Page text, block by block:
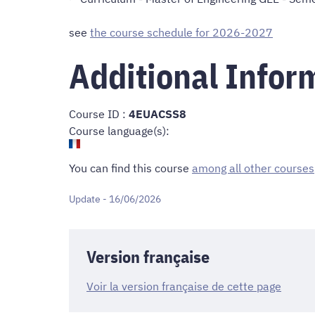
see the course schedule for 2026-2027
Additional
Course ID : 4EUACSS8
Course language(s):
You can find this course among all other courses
Update - 16/06/2026
Version française
Voir la version française de cette page